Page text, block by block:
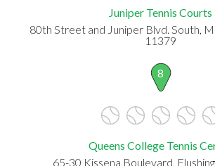
Juniper Tennis Courts
80th Street and Juniper Blvd. South,
11379
8
Queens College Tennis
65-30 Kissena Boulevard,